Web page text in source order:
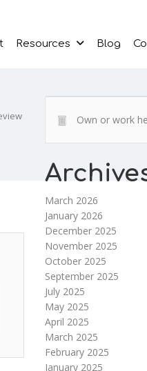
Resources Blog
Own or work
March 2026
January 2026
December 2025
November 2025
October 2025
September 2025
July 2025
May 2025
April 2025
March 2025
February 2025
January 2025